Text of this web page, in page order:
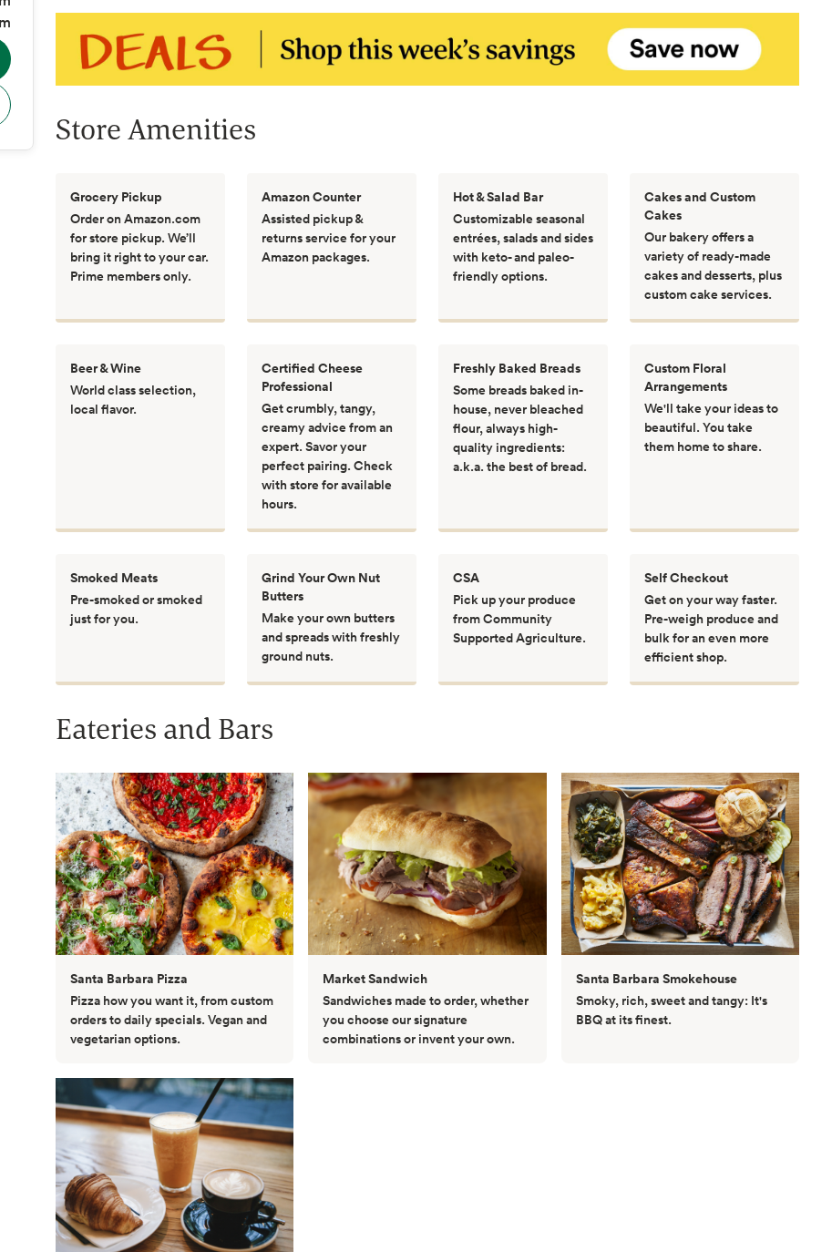
Store Amenities
Grocery Pickup
Order on Amazon.com
for store pickup. We’ll
bring it right to your car.
Prime members only.
Amazon Counter
Assisted pickup &
returns service for your
Amazon packages.
Hot & Salad Bar
Customizable seasonal
entrées, salads and sides
with keto- and paleo-
friendly options.
Cakes and Custom
Cakes
Our bakery offers a
variety of ready-made
cakes and desserts, plus
custom cake services.
Beer & Wine
World class selection,
local flavor.
Certified Cheese
Professional
Get crumbly, tangy,
creamy advice from an
expert. Savor your
perfect pairing. Check
with store for available
hours.
Freshly Baked Breads
Some breads baked in-
house, never bleached
flour, always high-
quality ingredients:
a.k.a. the best of bread.
Custom Floral
Arrangements
We'll take your ideas to
beautiful. You take
them home to share.
Smoked Meats
Pre-smoked or smoked
just for you.
Grind Your Own Nut
Butters
Make your own butters
and spreads with freshly
ground nuts.
CSA
Pick up your produce
from Community
Supported Agriculture.
Self Checkout
Get on your way faster.
Pre-weigh produce and
bulk for an even more
efficient shop.
Eateries and Bars
Santa Barbara Pizza
Pizza how you want it, from custom
orders to daily specials. Vegan and
vegetarian options.
Market Sandwich
Sandwiches made to order, whether
you choose our signature
combinations or invent your own.
Santa Barbara Smokehouse
Smoky, rich, sweet and tangy: It's
BBQ at its finest.